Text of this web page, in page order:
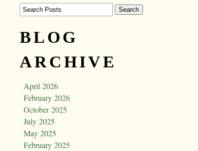
BLOG
ARCHIVE
April 2026
February 2026
October 2025
July 2025
May 2025
February 2025